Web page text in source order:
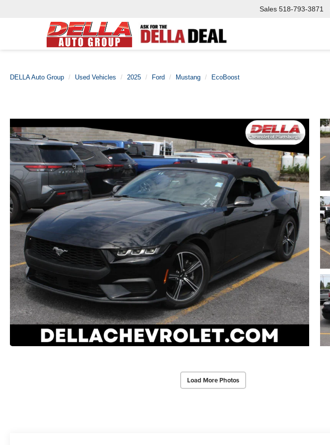
Sales 518-793-3871
DELLA Auto Group Used Vehicles 2025 Ford Mustang EcoBoost
Load More Photos